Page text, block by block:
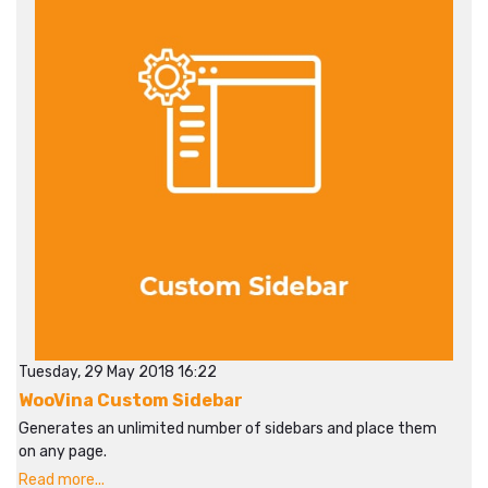
Tuesday, 29 May 2018 16:22
WooVina Custom Sidebar
Generates an unlimited number of sidebars and place them
on any page.
Read more...